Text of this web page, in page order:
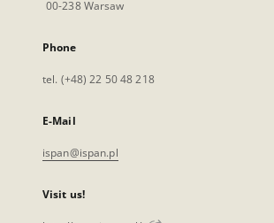
00-238 Warsaw
Phone
tel. (+48) 22 50 48 218
E-Mail
ispan@ispan.pl
Visit us!